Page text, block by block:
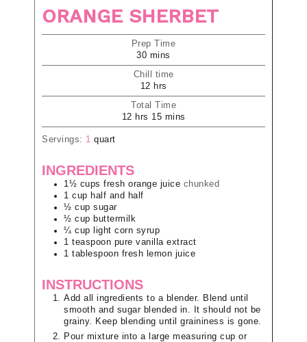
ORANGE SHERBET
Prep Time
30 mins
Chill time
12 hrs
Total Time
12 hrs 15 mins
Servings: 1 quart
INGREDIENTS
1½ cups fresh orange juice chunked
1 cup half and half
½ cup sugar
½ cup buttermilk
¼ cup
light corn syrup
1 teaspoon pure vanilla extract
1 tablespoon fresh lemon juice
INSTRUCTIONS
Add all ingredients to a blender. Blend until
smooth and sugar blended in. It should not be
grainy. Keep blending until graininess is gone.
Pour mixture into a large measuring cup or